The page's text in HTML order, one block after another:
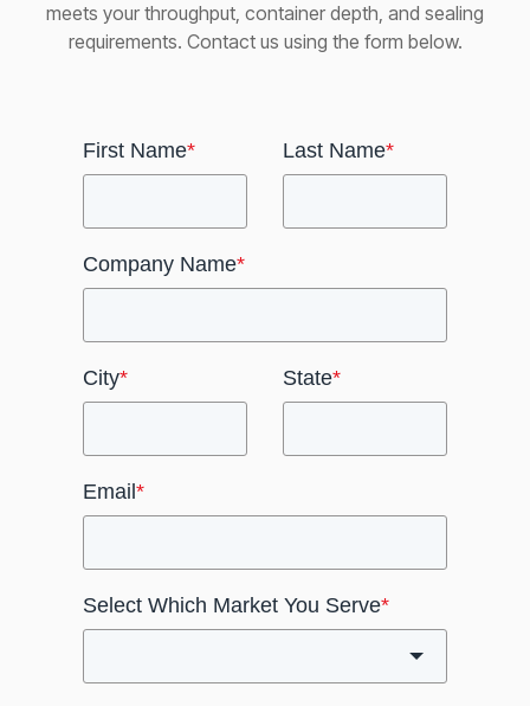
meets your throughput, container depth, and sealing
requirements. Contact us using the form below.
First Name* Last Name*
Company Name*
City* State*
Email *
Select Which Market You Serve*